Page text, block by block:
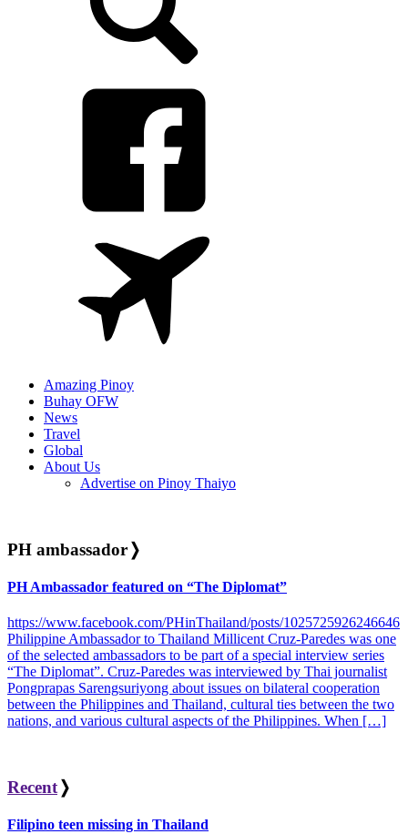
Amazing Pinoy
Buhay OFW
News
Travel
Global
About Us
Advertise on Pinoy Thaiyo
PH ambassador❭
PH Ambassador featured on “The Diplomat”
https://www.facebook.com/PHinThailand/posts/1025725926246646
Philippine Ambassador to Thailand Millicent Cruz-Paredes was one
of the selected ambassadors to be part of a special interview series
“The Diplomat”. Cruz-Paredes was interviewed by Thai journalist
Pongprapas Sarengsuriyong about issues on bilateral cooperation
between the Philippines and Thailand, cultural ties between the two
nations, and various cultural aspects of the Philippines. When […]
Recent ❭
Filipino teen missing in Thailand